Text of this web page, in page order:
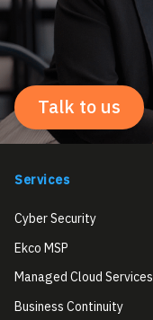
Talk to us
Services
Cyber Security
Ekco MSP
Managed Cloud Services
Business Continuity